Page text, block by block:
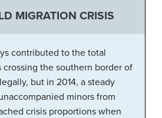
MIGRATION CRISIS
contributed to the total
crossing the southern border of
but in 2014, a steady
minors from
crisis proportions when